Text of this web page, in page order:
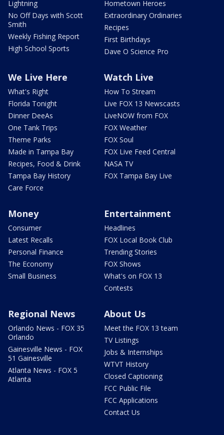
Lightning
No Off Days with Scott
Smith
Weekly Fishing Report
High School Sports
Hometown Heroes
Extraordinary Ordinaries
Recipes
First Birthdays
Dave O Science Pro
We Live Here
What's Right
Florida Tonight
Dinner DeeAs
One Tank Trips
Theme Parks
Made in Tampa Bay
Recipes, Food & Drink
Tampa Bay History
Care Force
Watch Live
How To Stream
Live FOX 13 Newscasts
LiveNOW from FOX
FOX Weather
FOX Soul
FOX Live Feed Central
NASA TV
FOX Tampa Bay Live
Money
Consumer
Latest Recalls
Personal Finance
The Economy
Small Business
Entertainment
Headlines
FOX Local Book Club
Trending Stories
FOX Shows
What's on FOX 13
Contests
Regional News
Orlando News - FOX 35
Orlando
Gainesville News - FOX
51 Gainesville
Atlanta News - FOX 5
Atlanta
About Us
Meet the FOX 13 team
TV Listings
Jobs & Internships
WTVT History
Closed Captioning
FCC Public File
FCC Applications
Contact Us